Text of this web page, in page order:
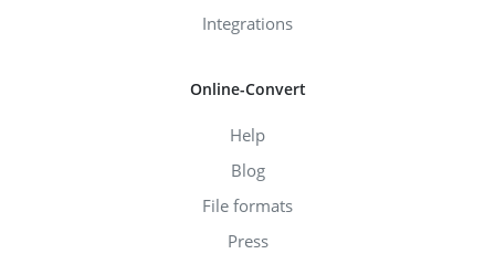
Integrations
Online-Convert
Help
Blog
File formats
Press